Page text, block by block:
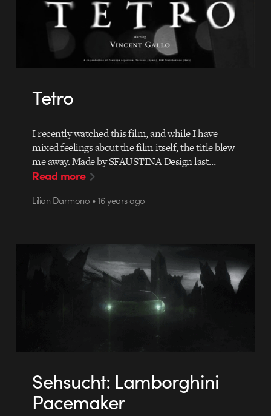
Tetro
I recently watched this film, and while I have
mixed feelings about the film itself, the title blew
me away. Made by SFAUSTINA Design last…
Read more
Lilian Darmono • 16 years ago
Sehsucht: Lamborghini
Pacemaker